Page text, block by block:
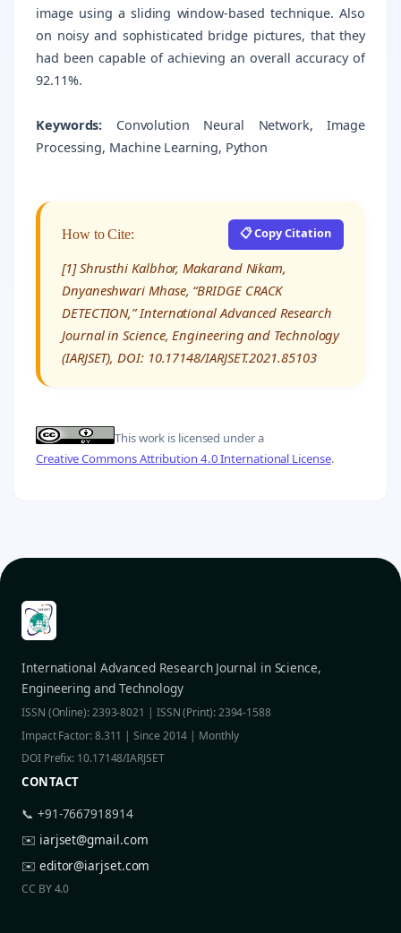
image using a sliding window-based technique. Also
on noisy and sophisticated bridge pictures, that they
had been capable of achieving an overall accuracy of
92.11%.
Keywords: Convolution Neural Network, Image
Processing, Machine Learning, Python
How to Cite: 📋 Copy Citation
[1] Shrusthi Kalbhor, Makarand Nikam,
Dnyaneshwari Mhase, “BRIDGE CRACK
DETECTION,” International Advanced Research
Journal in Science, Engineering and Technology
(IARJSET), DOI: 10.17148/IARJSET.2021.85103
This work is licensed under a
Creative Commons Attribution 4.0 International License.
International Advanced Research Journal in Science,
Engineering and Technology
ISSN (Online): 2393-8021 | ISSN (Print): 2394-1588
Impact Factor: 8.311 | Since 2014 | Monthly
DOI Prefix: 10.17148/IARJSET
CONTACT
📞 +91-7667918914
✉️ iarjset@gmail.com
✉️ editor@iarjset.com
CC BY 4.0